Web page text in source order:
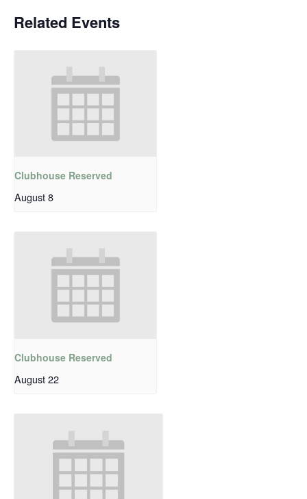
Related Events
Clubhouse Reserved
August 8
Clubhouse Reserved
August 22